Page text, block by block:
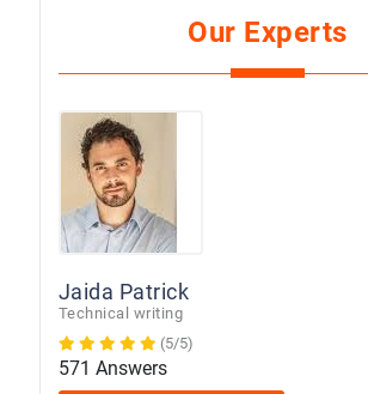
Our Experts
Jaida Patrick
Technical writing
(5/5)
571 Answers